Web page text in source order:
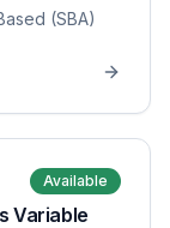
(SBA)
Available
Variable